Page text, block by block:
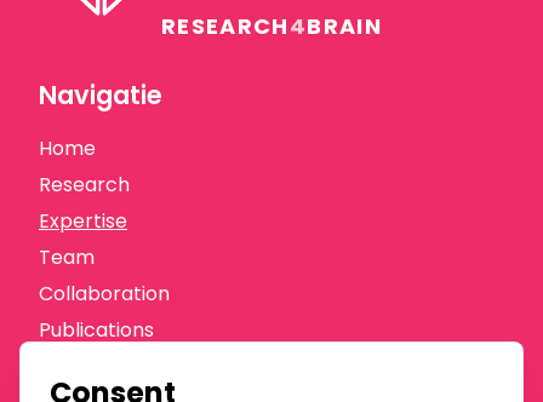
Consent
RESEARCH4BRAIN
Navigatie
Home
Research
Expertise
Team
Collaboration
Publications